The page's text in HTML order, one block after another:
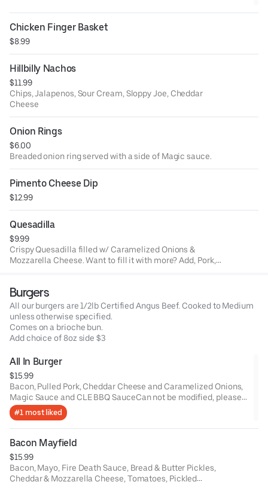
Chicken Finger Basket
$8.99
Hillbilly Nachos
$11.99
Chips, Jalapenos, Sour Cream, Sloppy Joe, Cheddar
Cheese
Onion Rings
$6.00
Breaded onion ring served with a side of Magic sauce.
Pimento Cheese Dip
$12.99
Quesadilla
$9.99
Crispy Quesadilla filled w/ Caramelized Onions &
Mozzarella Cheese. Want to fill it with more? Add, Pork,
Burgers
All our burgers are 1/2lb Certified Angus Beef. Cooked to Medium
unless otherwise specified.
Comes on a brioche bun.
Add choice of 8oz side $3
All In Burger
$15.99
Bacon, Pulled Pork, Cheddar Cheese and Caramelized Onions,
Magic Sauce and CLE BBQ SauceCan not be modified, please
order a Build your own burger.
#1 most liked
Bacon Mayfield
$15.99
Bacon, Mayo, Fire Death Sauce, Bread & Butter Pickles,
Cheddar & Mozzarella Cheese, Tomatoes, Pickled